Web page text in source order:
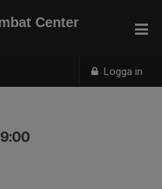
Logga in
Center